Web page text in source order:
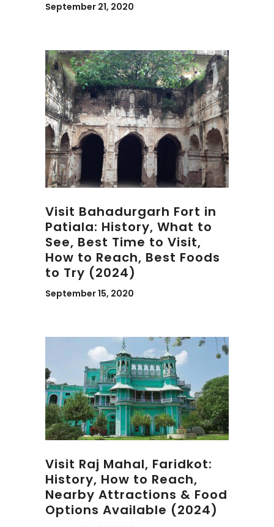
September 21, 2020
Visit Bahadurgarh Fort in
Patiala: History, What to
See, Best Time to Visit,
How to Reach, Best Foods
to Try (2024)
September 15, 2020
Visit Raj Mahal, Faridkot:
History, How to Reach,
Nearby Attractions & Food
Options Available (2024)